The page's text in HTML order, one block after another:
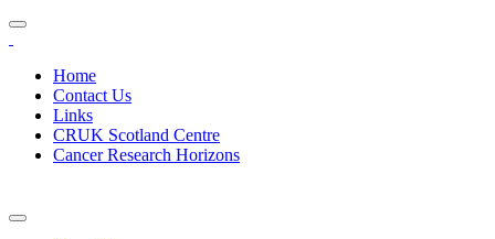
Home
Contact Us
Links
CRUK Scotland Centre
Cancer Research Horizons